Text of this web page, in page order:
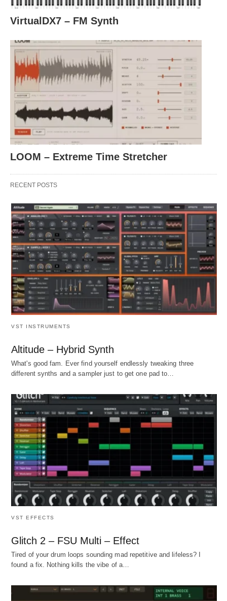
VirtualDX7 – FM Synth
LOOM – Extreme Time Stretcher
RECENT POSTS
VST INSTRUMENTS
Altitude – Hybrid Synth
What's good fam. Ever find yourself endlessly tweaking three
different synths and a sampler just to get one pad to…
VST EFFECTS
Glitch 2 – FSU Multi – Effect
Tired of your drum loops sounding mad repetitive and lifeless? I
found a fix. Nothing kills the vibe of a…